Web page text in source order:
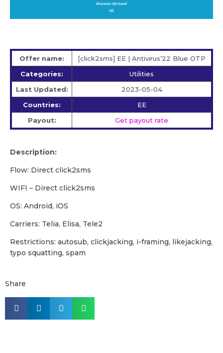
Offer name:
[click2sms] EE | Antivirus’22 Blue OTP
Categories:
Utilities
Last Updated:
2023-05-04
Countries:
EE
Payout:
Get payout rate
Description:
Flow: Direct click2sms
WIFI – Direct click2sms
OS: Android, iOS
Carriers: Telia, Elisa, Tele2
Restrictions: autosub, clickjacking, i-framing, likejacking,
typo squatting, spam
Share